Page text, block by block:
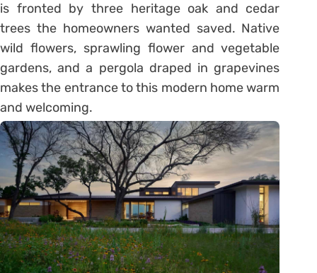
is fronted by three heritage oak and cedar
trees the homeowners wanted saved. Native
wild flowers, sprawling flower and vegetable
gardens, and a pergola draped in grapevines
makes the entrance to this modern home warm
and welcoming.